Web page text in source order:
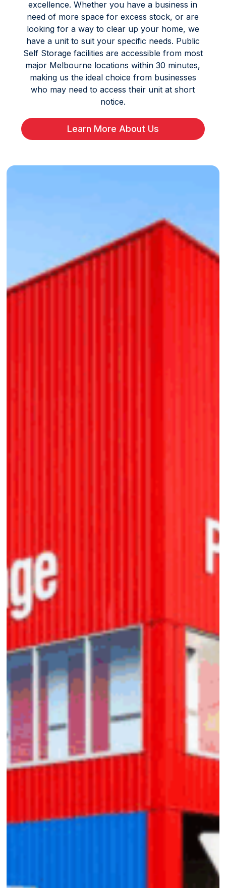
excellence. Whether you have a business in
need of more space for excess stock, or are
looking for a way to clear up your home, we
have a unit to suit your specific needs. Public
Self Storage facilities are accessible from most
major Melbourne locations within 30 minutes,
making us the ideal choice from businesses
who may need to access their unit at short
notice.
Learn More About Us